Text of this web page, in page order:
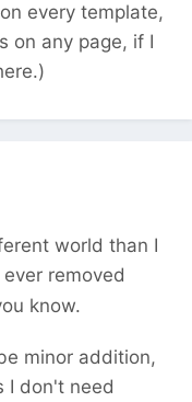
every template,
on any page, if I
world than I
removed
know.
minor addition,
I don't need